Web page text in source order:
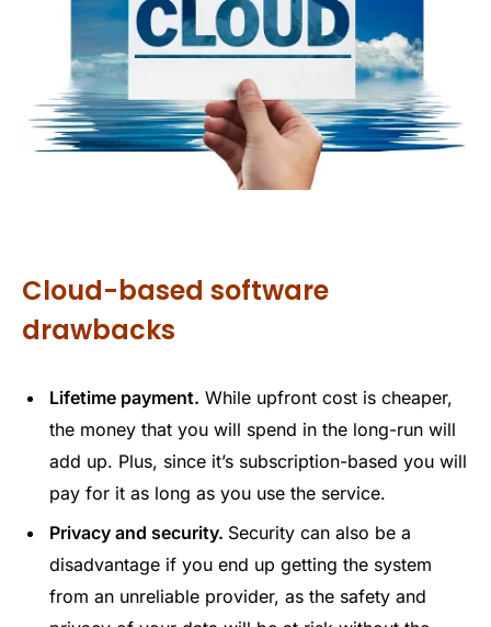
Cloud-based software
drawbacks
Lifetime payment. While upfront cost is cheaper,
the money that you will spend in the long-run will
add up. Plus, since it’s subscription-based you will
pay for it as long as you use the service.
Privacy and security. Security can also be a
disadvantage if you end up getting the system
from an unreliable provider, as the safety and